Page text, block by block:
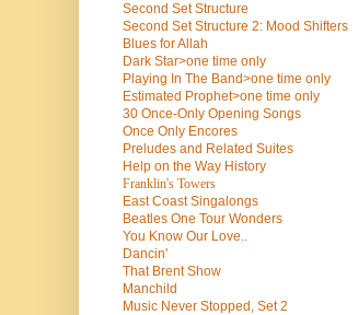
Second Set Structure
Second Set Structure 2: Mood Shifters
Blues for Allah
Dark Star>one time only
Playing In The Band>one time only
Estimated Prophet>one time only
30 Once-Only Opening Songs
Once Only Encores
Preludes and Related Suites
Help on the Way History
Franklin's Towers
East Coast Singalongs
Beatles One Tour Wonders
You Know Our Love..
Dancin'
That Brent Show
Manchild
Music Never Stopped, Set 2